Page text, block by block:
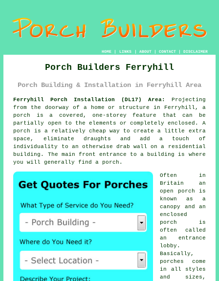
HOME| LINKS | ABOUT| CONTACT| DISCLAIMER
Porch Builders Ferryhill
Porch Building & Installation in Ferryhill Area
Ferryhill Porch Installation (DL17) Area:
Projecting
from the doorway of a home or structure in Ferryhill, a
porch is a covered, one-storey feature that can be
partially open to the elements or completely enclosed. A
porch is a relatively cheap way to create a little extra
space, eliminate draughts and add a touch of
individuality to an otherwise drab wall on a residential
building. The main front entrance to a building is where
you will generally find a porch.
Often in
Britain an
open porch is
known as a
canopy and an
enclosed
porch is
often called
an entrance
lobby.
Basically,
porches come
in all styles
and sizes,